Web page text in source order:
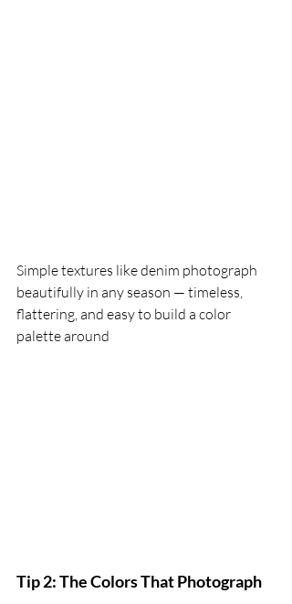
Simple textures like denim photograph
beautifully in any season — timeless,
flattering, and easy to build a color
palette around
Tip 2: The Colors That Photograph